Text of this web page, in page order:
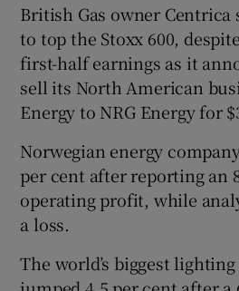
British Gas owner Centrica
to top the Stoxx 600,
first-half earnings as it
sell its North American
Energy to NRG Energy for
Norwegian energy
per cent after reporting an
operating profit, while
a loss.
The world’s biggest